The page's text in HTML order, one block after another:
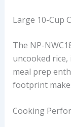
Large 10-Cup
The NP-
uncooked
meal prep
footprint
Cooking